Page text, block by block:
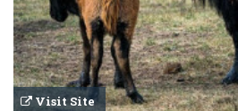
Visit Site